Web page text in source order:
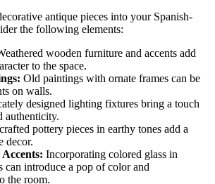
antique pieces into your Spanish-
the following elements:
wooden furniture and accents add
to the space.
Old paintings with ornate frames can be
on walls.
designed lighting fixtures bring a touch
authenticity.
pottery pieces in earthy tones add a
decor.
Incorporating colored glass in
can introduce a pop of color and
the room.